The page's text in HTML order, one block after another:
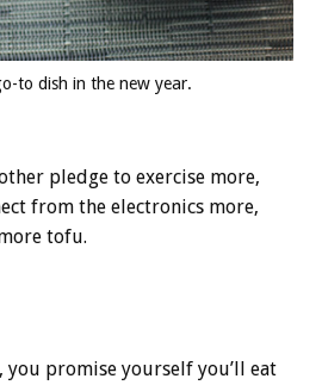
to dish in the new year.
pledge to exercise more,
from the electronics more,
tofu.
you promise yourself you’ll eat